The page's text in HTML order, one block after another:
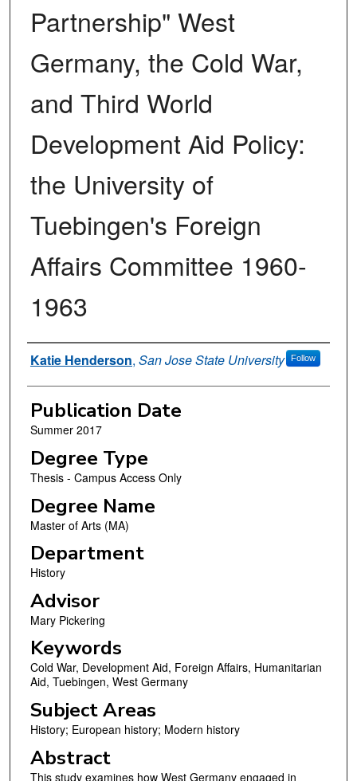
Partnership" West
Germany, the Cold War,
and Third World
Development Aid Policy:
the University of
Tuebingen's Foreign
Affairs Committee 1960-
1963
Author
Katie Henderson, San Jose State University Follow
Publication Date
Summer 2017
Degree Type
Thesis - Campus Access Only
Degree Name
Master of Arts (MA)
Department
History
Advisor
Mary Pickering
Keywords
Cold War, Development Aid, Foreign Affairs, Humanitarian
Aid, Tuebingen, West Germany
Subject Areas
History; European history; Modern history
Abstract
This study examines how West Germany engaged in